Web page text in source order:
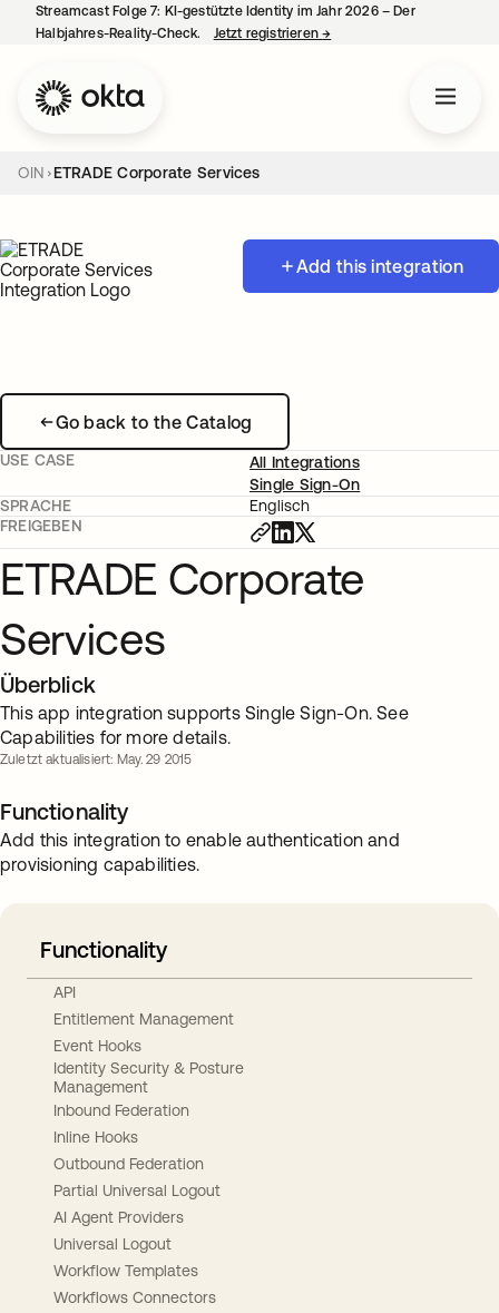
Streamcast Folge 7: KI-gestützte Identity im Jahr 2026 – Der
Halbjahres-Reality-Check.
Jetzt registrieren→
OIN ETRADE Corporate Services
Add this integration
Go back to the Catalog
USE CASE
All Integrations
Single Sign-On
SPRACHE
Englisch
FREIGEBEN
ETRADE Corporate
Services
Überblick
This app integration supports Single Sign-On. See
Capabilities for more details.
Zuletzt aktualisiert: May. 29 2015
Functionality
Add this integration to enable authentication and
provisioning capabilities.
Functionality
API
Entitlement Management
Event Hooks
Identity Security & Posture
Management
Inbound Federation
Inline Hooks
Outbound Federation
Partial Universal Logout
AI Agent Providers
Universal Logout
Workflow Templates
Workflows Connectors